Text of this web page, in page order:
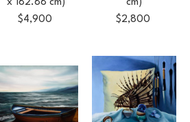
x 182.88 cm)
$4,900
cm)
$2,800